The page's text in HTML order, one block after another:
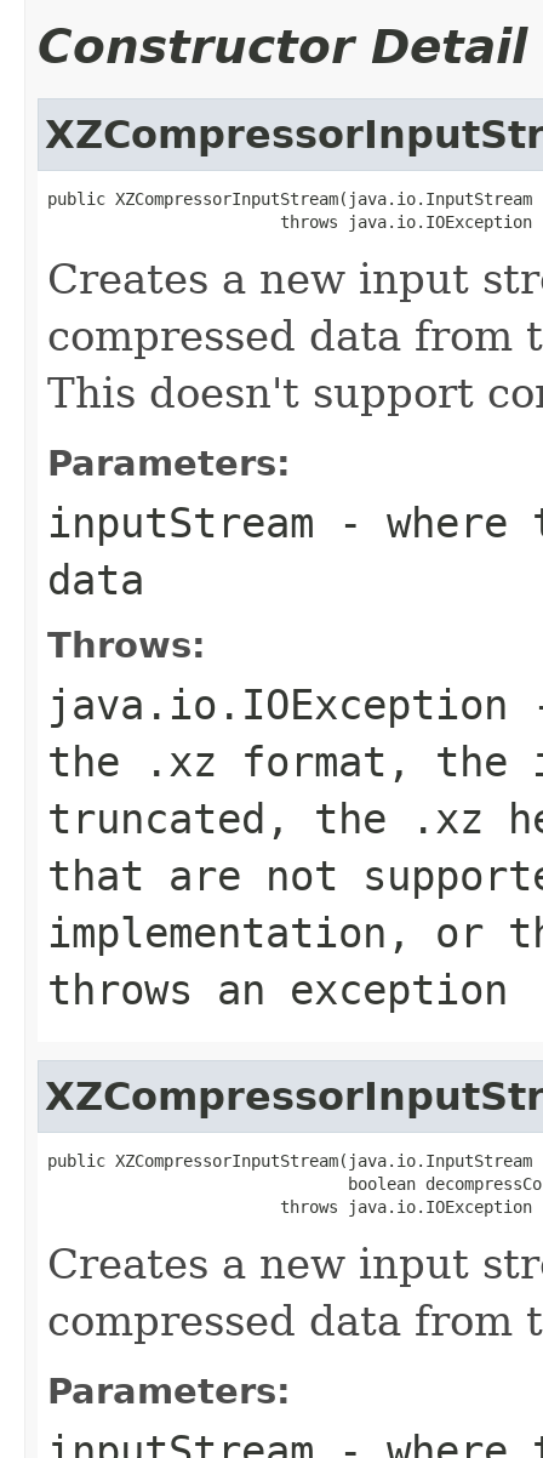
Constructor Detail
public XZCompressorInputStream(java.io.InputStream
                        throws java.io.IOException
Creates a new input
compressed data from
This doesn't support
Parameters:
inputStream - where
data
Throws:
java.io.IOException
the .xz format, the
truncated, the .xz
that are not
implementation, or
throws an exception
public XZCompressorInputStream(java.io.InputStream
boolean
                        throws java.io.IOException
Creates a new input
compressed data from
Parameters: